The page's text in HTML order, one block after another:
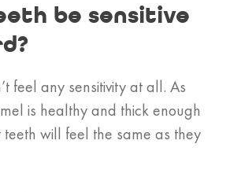
be sensitive
feel any sensitivity at all. As
is healthy and thick enough
will feel the same as they